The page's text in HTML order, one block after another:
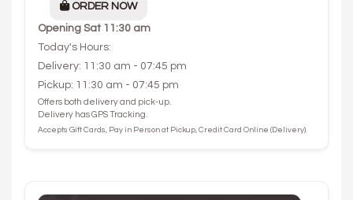
ORDER NOW
Opening Sat 11:30 am
Today's Hours:
Delivery: 11:30 am - 07:45 pm
Pickup: 11:30 am - 07:45 pm
Offers both delivery and pick-up.
Delivery has GPS Tracking.
Accepts Gift Cards, Pay in Person at Pickup, Credit Card Online (Delivery).